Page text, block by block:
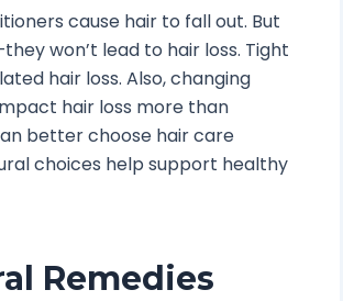
cause hair to fall out. But
won’t lead to hair loss. Tight
hair loss. Also, changing
hair loss more than
better choose hair care
choices help support healthy
Remedies